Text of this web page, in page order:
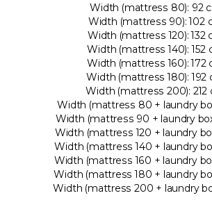
Width (mattress 80): 92
Width (mattress 90): 102
Width (mattress 120): 132
Width (mattress 140): 152
Width (mattress 160): 172
Width (mattress 180): 192
Width (mattress 200): 212
Width (mattress 80 + laundry
Width (mattress 90 + laundry
Width (mattress 120 + laundry
Width (mattress 140 + laundry
Width (mattress 160 + laundry
Width (mattress 180 + laundry
Width (mattress 200 + laundry